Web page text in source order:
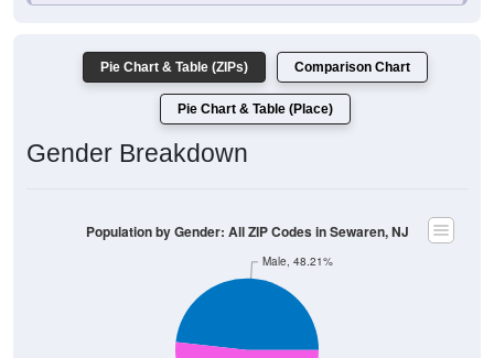
Pie Chart & Table (ZIPs) Comparison Chart
Pie Chart & Table (Place)
Gender Breakdown
Male, 48.21%
Population by Gender: All ZIP Codes in Sewaren, NJ